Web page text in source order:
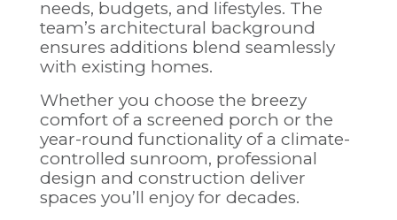
needs, budgets, and lifestyles. The
team’s architectural background
ensures additions blend seamlessly
with existing homes.
Whether you choose the breezy
comfort of a screened porch or the
year-round functionality of a climate-
controlled sunroom, professional
design and construction deliver
spaces you’ll enjoy for decades.